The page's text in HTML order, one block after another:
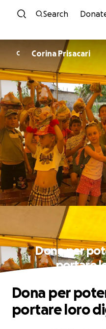
Skip
Search
C Corina Prisacari
Dona per
portare
Dona per
portare loro